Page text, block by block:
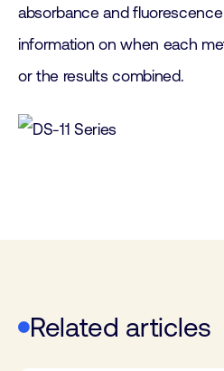
absorbance and
information on when each
or the results combined.
Related articles